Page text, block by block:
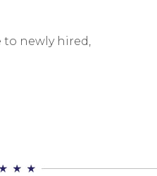
newly hired,